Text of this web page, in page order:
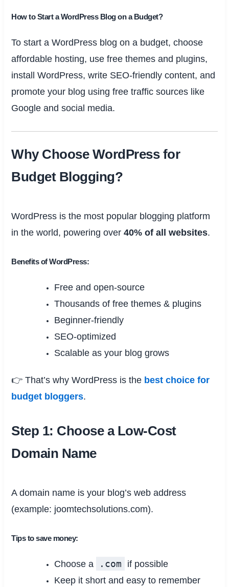
How to Start a WordPress Blog on a Budget?
To start a WordPress blog on a budget, choose
affordable hosting, use free themes and plugins,
install WordPress, write SEO-friendly content, and
promote your blog using free traffic sources like
Google and social media.
Why Choose WordPress for
Budget Blogging?
WordPress is the most popular blogging platform
in the world, powering over40% of all websites.
Benefits of WordPress:
Free and open-source
Thousands of free themes & plugins
Beginner-friendly
SEO-optimized
Scalable as your blog grows
👉 That’s why WordPress is the best choice for
budget bloggers.
Step 1: Choose a Low-Cost
Domain Name
A domain name is your blog’s web address
(example: joomtechsolutions.com).
Tips to save money:
Choose a .com
if possible
Keep it short and easy to remember